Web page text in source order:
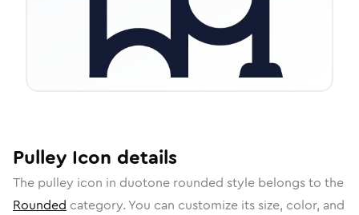
Pulley Icon details
The pulley icon in duotone rounded style belongs to the
Rounded category. You can customize its size, color, and